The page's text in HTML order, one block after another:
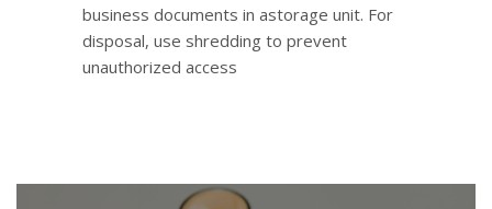
business documents in astorage unit. For
disposal, use shredding to prevent
unauthorized access